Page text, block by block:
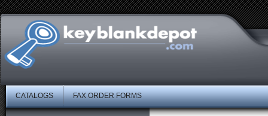
CATALOGS FAX ORDER FORMS